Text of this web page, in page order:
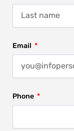
Email
Phone